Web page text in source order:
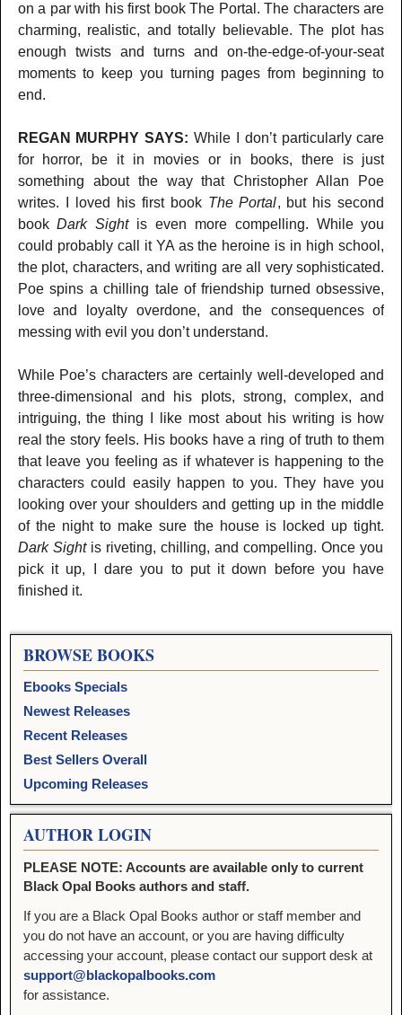
on a par with his first book The Portal. The characters are
charming, realistic, and totally believable. The plot has
enough twists and turns and on-the-edge-of-your-seat
moments to keep you turning pages from beginning to
end.
REGAN MURPHY SAYS: While I don’t particularly care
for horror, be it in movies or in books, there is just
something about the way that Christopher Allan Poe
writes. I loved his first book The Portal, but his second
bookDark Sightis even more compelling. While you
could probably call it YA as the heroine is in high school,
the plot, characters, and writing are all very sophisticated.
Poe spins a chilling tale of friendship turned obsessive,
love and loyalty overdone, and the consequences of
messing with evil you don’t understand.
While Poe’s characters are certainly well-developed and
three-dimensional and his plots, strong, complex, and
intriguing, the thing I like most about his writing is how
real the story feels. His books have a ring of truth to them
that leave you feeling as if whatever is happening to the
characters could easily happen to you. They have you
looking over your shoulders and getting up in the middle
of the night to make sure the house is locked up tight.
Dark Sightis riveting, chilling, and compelling. Once you
pick it up, I dare you to put it down before you have
finished it.
BROWSE BOOKS
Ebooks Specials
Newest Releases
Recent Releases
Best Sellers Overall
Upcoming Releases
AUTHOR LOGIN
PLEASE NOTE: Accounts are available only to current
Black Opal Books authors and staff.
If you are a Black Opal Books author or staff member and
you do not have an account, or you are having difficulty
accessing your account, please contact our support desk at
support@blackopalbooks.com
for assistance.